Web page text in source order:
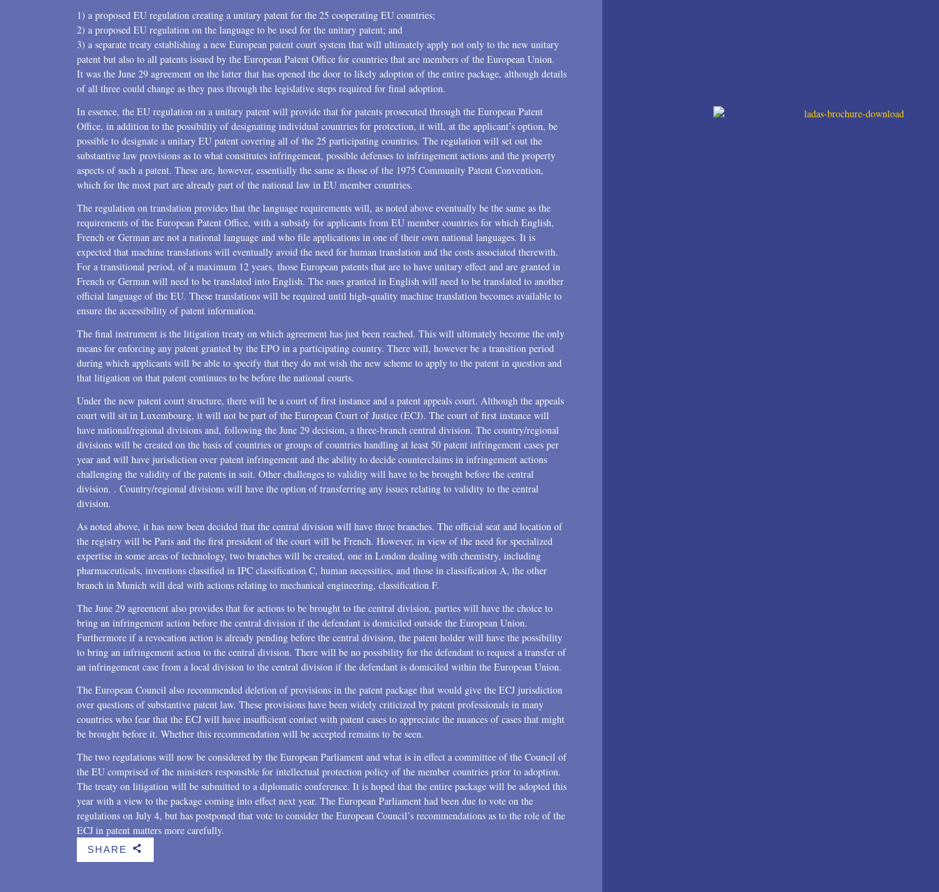
2012
2011
2010
2009
2008
2007
2006
2004
1996
1) a proposed EU regulation creating a unitary patent for the 25 cooperating EU countries;
2) a proposed EU regulation on the language to be used for the unitary patent; and
3) a separate treaty establishing a new European patent court system that will ultimately apply not only to the new unitary
patent but also to all patents issued by the European Patent Office for countries that are members of the European Union.
It was the June 29 agreement on the latter that has opened the door to likely adoption of the entire package, although details
of all three could change as they pass through the legislative steps required for final adoption.
In essence, the EU regulation on a unitary patent will provide that for patents prosecuted through the European Patent
Office, in addition to the possibility of designating individual countries for protection, it will, at the applicant’s option, be
possible to designate a unitary EU patent covering all of the 25 participating countries. The regulation will set out the
substantive law provisions as to what constitutes infringement, possible defenses to infringement actions and the property
aspects of such a patent. These are, however, essentially the same as those of the 1975 Community Patent Convention,
which for the most part are already part of the national law in EU member countries.
The regulation on translation provides that the language requirements will, as noted above eventually be the same as the
requirements of the European Patent Office, with a subsidy for applicants from EU member countries for which English,
French or German are not a national language and who file applications in one of their own national languages. It is
expected that machine translations will eventually avoid the need for human translation and the costs associated therewith.
For a transitional period, of a maximum 12 years, those European patents that are to have unitary effect and are granted in
French or German will need to be translated into English. The ones granted in English will need to be translated to another
official language of the EU. These translations will be required until high-quality machine translation becomes available to
ensure the accessibility of patent information.
The final instrument is the litigation treaty on which agreement has just been reached. This will ultimately become the only
means for enforcing any patent granted by the EPO in a participating country. There will, however be a transition period
during which applicants will be able to specify that they do not wish the new scheme to apply to the patent in question and
that litigation on that patent continues to be before the national courts.
Under the new patent court structure, there will be a court of first instance and a patent appeals court. Although the appeals
court will sit in Luxembourg, it will not be part of the European Court of Justice (ECJ). The court of first instance will
have national/regional divisions and, following the June 29 decision, a three-branch central division. The country/regional
divisions will be created on the basis of countries or groups of countries handling at least 50 patent infringement cases per
year and will have jurisdiction over patent infringement and the ability to decide counterclaims in infringement actions
challenging the validity of the patents in suit. Other challenges to validity will have to be brought before the central
division. . Country/regional divisions will have the option of transferring any issues relating to validity to the central
division.
As noted above, it has now been decided that the central division will have three branches. The official seat and location of
the registry will be Paris and the first president of the court will be French. However, in view of the need for specialized
expertise in some areas of technology, two branches will be created, one in London dealing with chemistry, including
pharmaceuticals, inventions classified in IPC classification C, human necessities, and those in classification A, the other
branch in Munich will deal with actions relating to mechanical engineering, classification F.
The June 29 agreement also provides that for actions to be brought to the central division, parties will have the choice to
bring an infringement action before the central division if the defendant is domiciled outside the European Union.
Furthermore if a revocation action is already pending before the central division, the patent holder will have the possibility
to bring an infringement action to the central division. There will be no possibility for the defendant to request a transfer of
an infringement case from a local division to the central division if the defendant is domiciled within the European Union.
The European Council also recommended deletion of provisions in the patent package that would give the ECJ jurisdiction
over questions of substantive patent law. These provisions have been widely criticized by patent professionals in many
countries who fear that the ECJ will have insufficient contact with patent cases to appreciate the nuances of cases that might
be brought before it. Whether this recommendation will be accepted remains to be seen.
The two regulations will now be considered by the European Parliament and what is in effect a committee of the Council of
the EU comprised of the ministers responsible for intellectual protection policy of the member countries prior to adoption.
The treaty on litigation will be submitted to a diplomatic conference. It is hoped that the entire package will be adopted this
year with a view to the package coming into effect next year. The European Parliament had been due to vote on the
regulations on July 4, but has postponed that vote to consider the European Council’s recommendations as to the role of the
ECJ in patent matters more carefully.
SHARE b